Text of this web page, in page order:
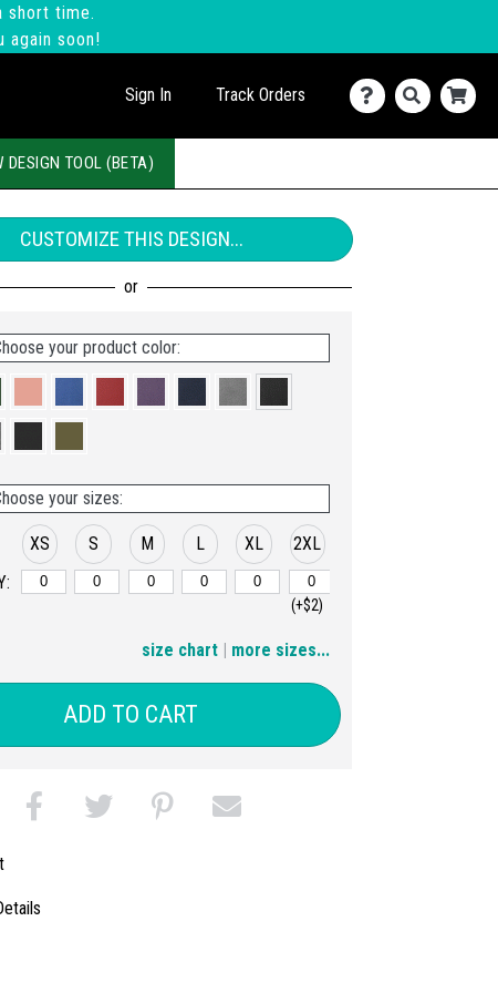
short time.
again soon!
Sign In Track Orders
DESIGN TOOL (BETA)
CUSTOMIZE THIS DESIGN...
your product color:
your sizes:
XS S M L XL 2XL
(+$2)
| more sizes...
size chart
ADD TO CART